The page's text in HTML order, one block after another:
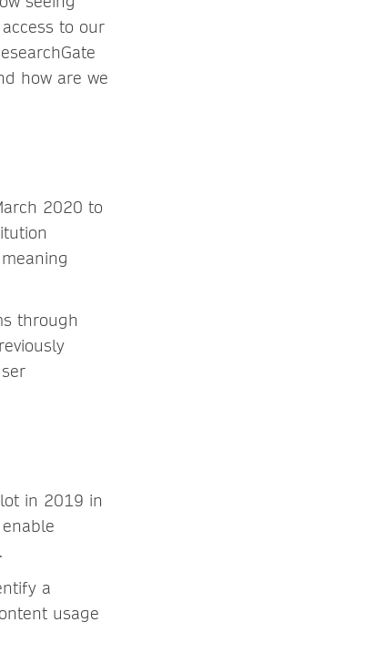
to our
how are we
2020 to
through
in 2019 in
a
usage